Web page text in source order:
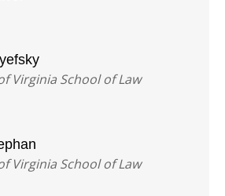
Virginia School of Law
Virginia School of Law